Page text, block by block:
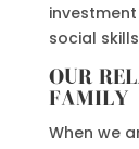
social
OUR
FAMILY
When we